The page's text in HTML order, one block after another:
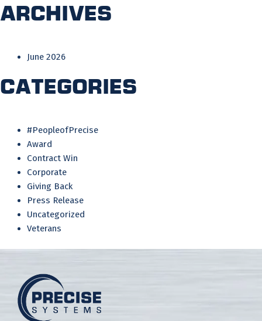
Archives
June 2026
Categories
#PeopleofPrecise
Award
Contract Win
Corporate
Giving Back
Press Release
Uncategorized
Veterans